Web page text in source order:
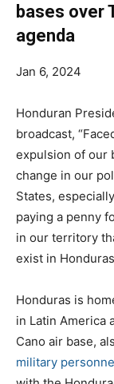
bases over
agenda
Jan 6, 2024
Honduran
broadcast,
expulsion of our
change in our
States,
paying a penny
in our territory
exist in
Honduras is
in Latin America
Cano air base,
military